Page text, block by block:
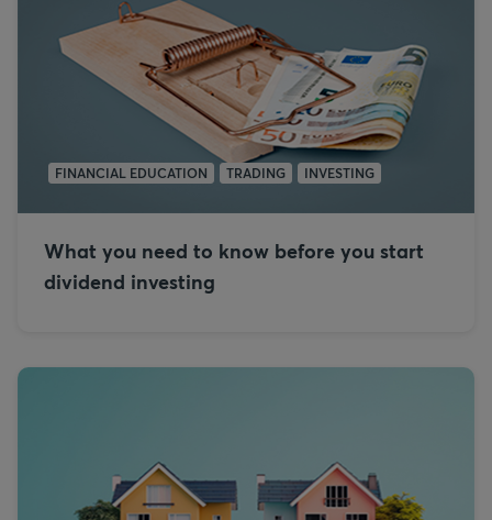
FINANCIAL EDUCATION TRADING INVESTING
What you need to know before you start
dividend investing